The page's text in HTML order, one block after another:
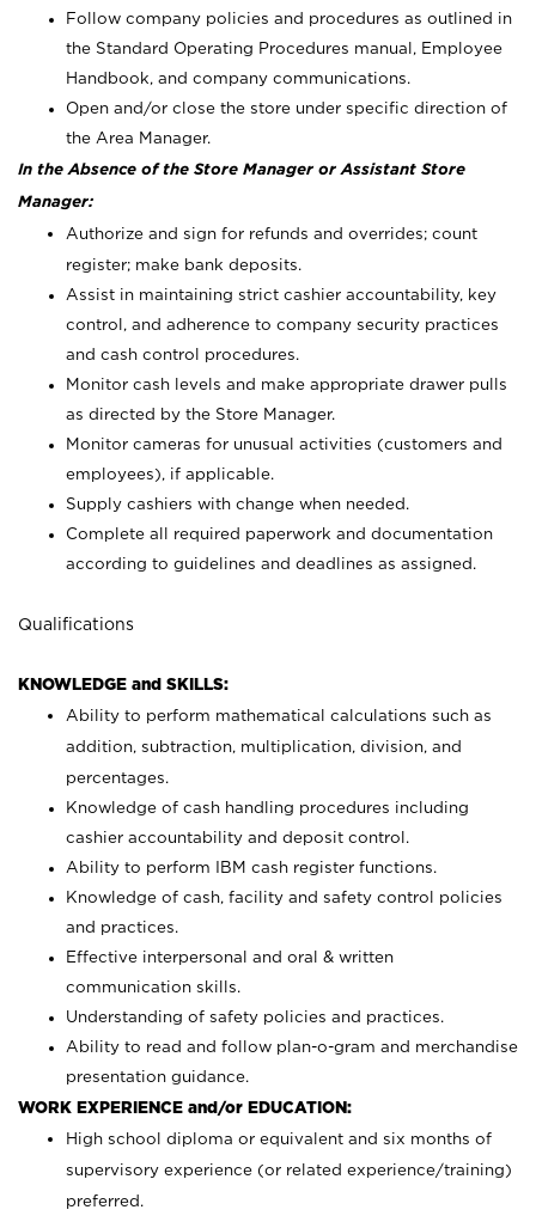
Follow company policies and procedures as outlined in
the Standard Operating Procedures manual, Employee
Handbook, and company communications.
Open and/or close the store under specific direction of
the Area Manager.
In the Absence of the Store Manager or Assistant Store
Manager:
Authorize and sign for refunds and overrides; count
register; make bank deposits.
Assist in maintaining strict cashier accountability, key
control, and adherence to company security practices
and cash control procedures.
Monitor cash levels and make appropriate drawer pulls
as directed by the Store Manager.
Monitor cameras for unusual activities (customers and
employees), if applicable.
Supply cashiers with change when needed.
Complete all required paperwork and documentation
according to guidelines and deadlines as assigned.
Qualifications
KNOWLEDGE and SKILLS:
Ability to perform mathematical calculations such as
addition, subtraction, multiplication, division, and
percentages.
Knowledge of cash handling procedures including
cashier accountability and deposit control.
Ability to perform IBM cash register functions.
Knowledge of cash, facility and safety control policies
and practices.
Effective interpersonal and oral & written
communication skills.
Understanding of safety policies and practices.
Ability to read and follow plan-o-gram and merchandise
presentation guidance.
WORK EXPERIENCE and/or EDUCATION:
High school diploma or equivalent and six months of
supervisory experience (or related experience/training)
preferred.